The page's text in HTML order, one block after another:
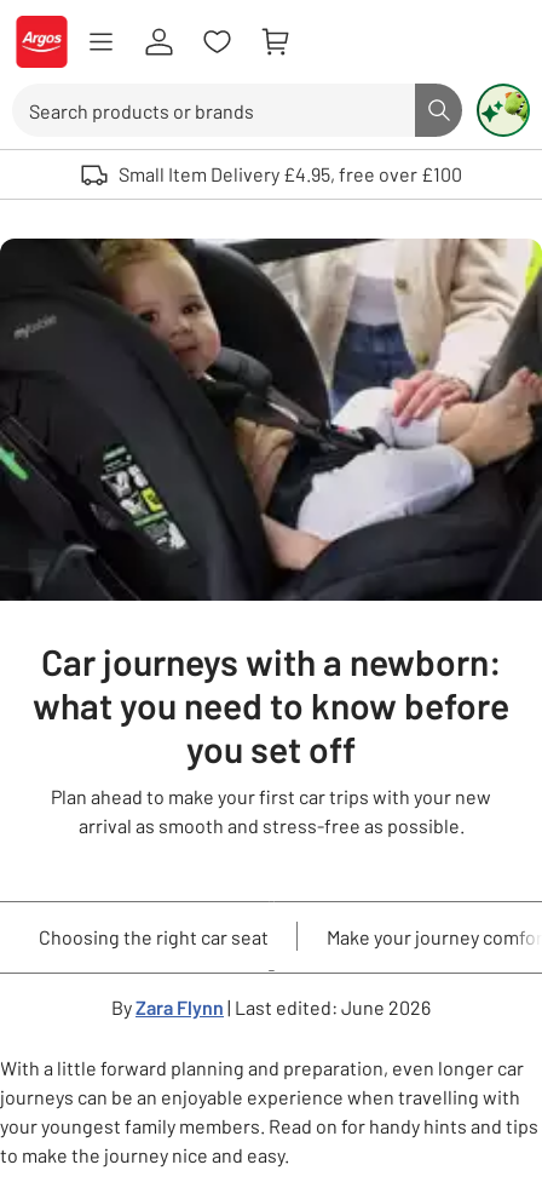
Skip to Content
Logo - go to homepage
Search button
Use up and down arrows to review and enter to select. Touch device
Small Item Delivery £4.95, free over £100
Car journeys with a newborn:
what you need to know before
you set off
Plan ahead to make your first car trips with your new
arrival as smooth and stress-free as possible.
Choosing the right car seat Make your journey
ByZara Flynn | Last edited: June 2026
With a little forward planning and preparation, even longer car
journeys can be an enjoyable experience when travelling with
your youngest family members. Read on for handy hints and tips
to make the journey nice and easy.